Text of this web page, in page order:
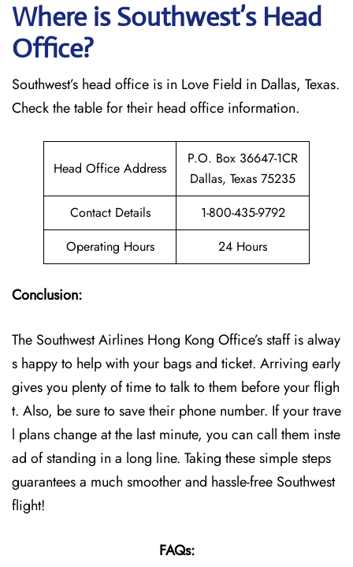
Where is Southwest’s Head
Office?
Southwest’s head office is in Love Field in Dallas, Texas.
Check the table for their head office information.
Head Office Address
P.O. Box 36647-1CR
Dallas, Texas 75235
Contact Details
1-800-435-9792
Operating Hours
24 Hours
Conclusion:
The Southwest Airlines Hong Kong Office’s staff is alway
s happy to help with your bags and ticket. Arriving early
gives you plenty of time to talk to them before your fligh
t. Also, be sure to save their phone number. If your trave
l plans change at the last minute, you can call them inste
ad of standing in a long line. Taking these simple steps
guarantees a much smoother and hassle-free Southwest
flight!
FAQs: